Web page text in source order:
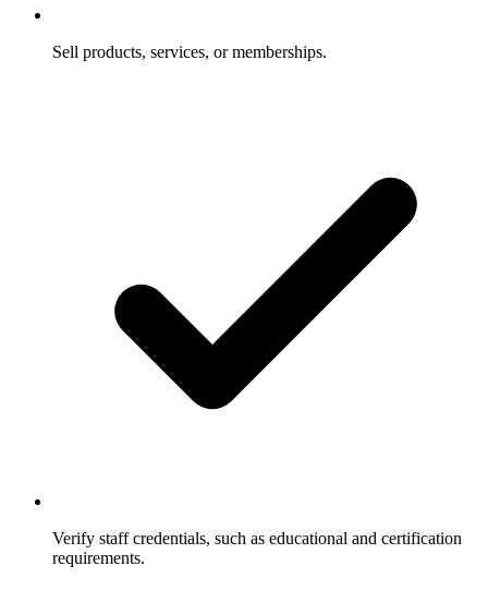
Sell products, services, or memberships.
Verify staff credentials, such as educational and certification
requirements.